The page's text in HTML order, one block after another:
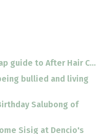
guide to After Hair C...
bullied and living
Salubong of
Sisig at Dencio's